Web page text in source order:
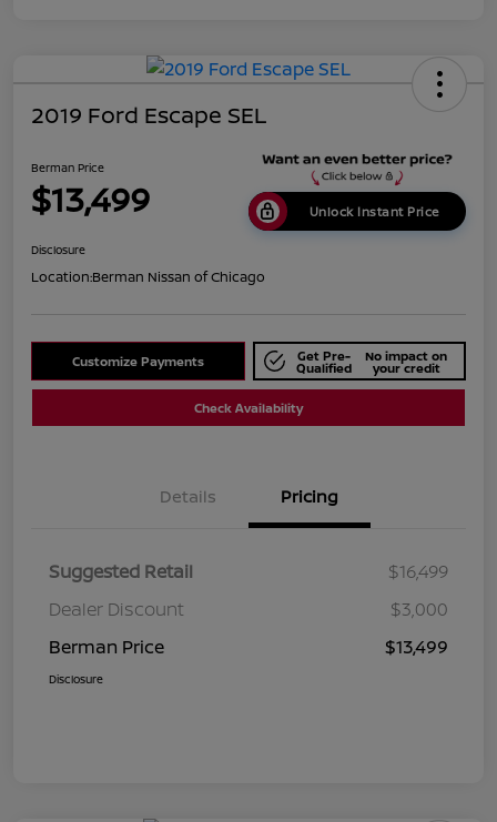
2019 Ford Escape SEL
Berman Price
$13,499 Unlock Instant Price
Disclosure
Location:Berman Nissan of Chicago
Customize Payments Get Pre-
Qualified
No impact on
your credit
Check Availability
Details Pricing
Suggested Retail
$16,499
Dealer Discount
$3,000
Berman Price
$13,499
Disclosure